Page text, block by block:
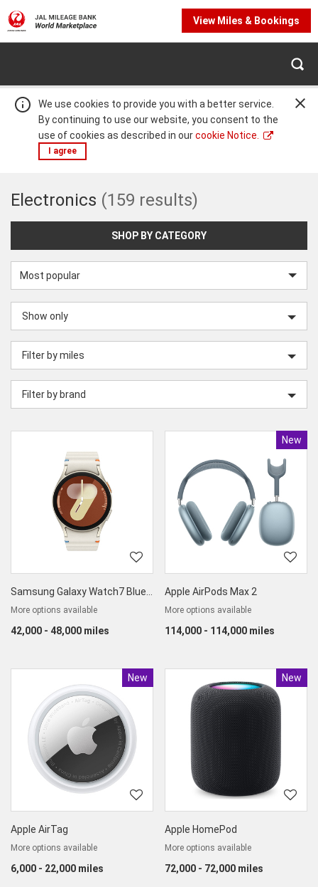
We use cookies to provide you with a better service.
By continuing to use our website, you consent to the
use of cookies as described in ourcookie Notice.
I agree
View Miles & Bookings
Warning:
Success:
Password
changed
Electronics
Electronics (159 results)
SHOP BY CATEGORY
category
Show only
Filter by miles
Filter by brand
Samsung Galaxy Watch7 Bluetooth
More options available
42,000 - 48,000 miles
New
Product
Apple AirPods Max 2
More options available
114,000 - 114,000 miles
New
Product
Apple AirTag
More options available
6,000 - 22,000 miles
New
Product
Apple HomePod
More options available
72,000 - 72,000 miles